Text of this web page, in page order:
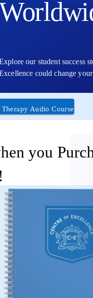
our student success
could change
Audio Course
you